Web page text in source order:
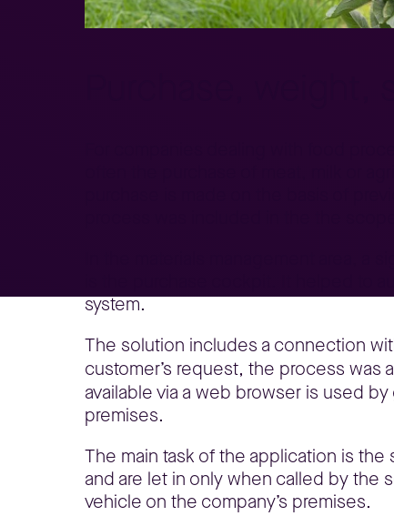
system.
The solution includes a connection
customer’s request, the process was
available via a web browser is used
premises.
The main task of the application is
and are let in only when called by the
vehicle on the company’s premises.